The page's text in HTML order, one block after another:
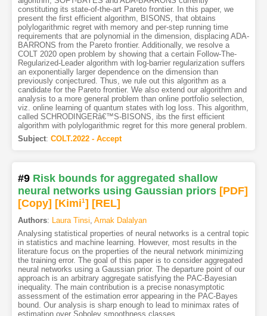
constituting its state-of-the-art Pareto frontier. In this paper, we
present the first efficient algorithm, BISONS, that obtains
polylogarithmic regret with memory and per-step running time
requirements that are polynomial in the dimension, displacing ADA-
BARRONS from the Pareto frontier. Additionally, we resolve a
COLT 2020 open problem by showing that a certain Follow-The-
Regularized-Leader algorithm with log-barrier regularization suffers
an exponentially larger dependence on the dimension than
previously conjectured. Thus, we rule out this algorithm as a
candidate for the Pareto frontier. We also extend our algorithm and
analysis to a more general problem than online portfolio selection,
viz. online learning of quantum states with log loss. This algorithm,
called SCHRODINGERâ€™S-BISONS, ibs the first efficient
algorithm with polylogarithmic regret for this more general problem.
Subject: COLT.2022 - Accept
#9 Risk bounds for aggregated shallow
neural networks using Gaussian priors [PDF]
[Copy] [Kimi1] [REL]
Authors: Laura Tinsi Arnak Dalalyan
Analysing statistical properties of neural networks is a central topic
in statistics and machine learning. However, most results in the
literature focus on the properties of the neural network minimizing
the training error. The goal of this paper is to consider aggregated
neural networks using a Gaussian prior. The departure point of our
approach is an arbitrary aggregate satisfying the PAC-Bayesian
inequality. The main contribution is a precise nonasymptotic
assessment of the estimation error appearing in the PAC-Bayes
bound. Our analysis is sharp enough to lead to minimax rates of
estimation over Sobolev smoothness classes.